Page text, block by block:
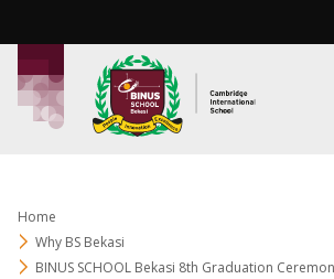
Home
Why BS Bekasi
BINUS SCHOOL Bekasi 8th Graduation